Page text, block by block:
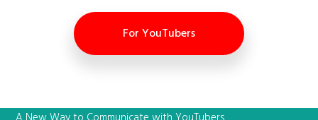
For YouTubers